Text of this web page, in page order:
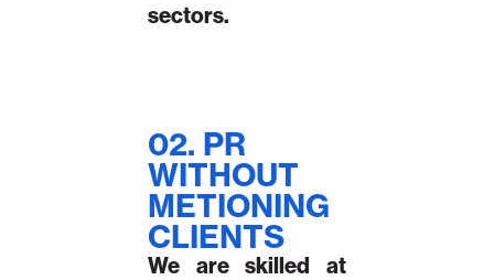
sectors.
02. PR
WITHOUT
METIONING
CLIENTS
We are skilled at